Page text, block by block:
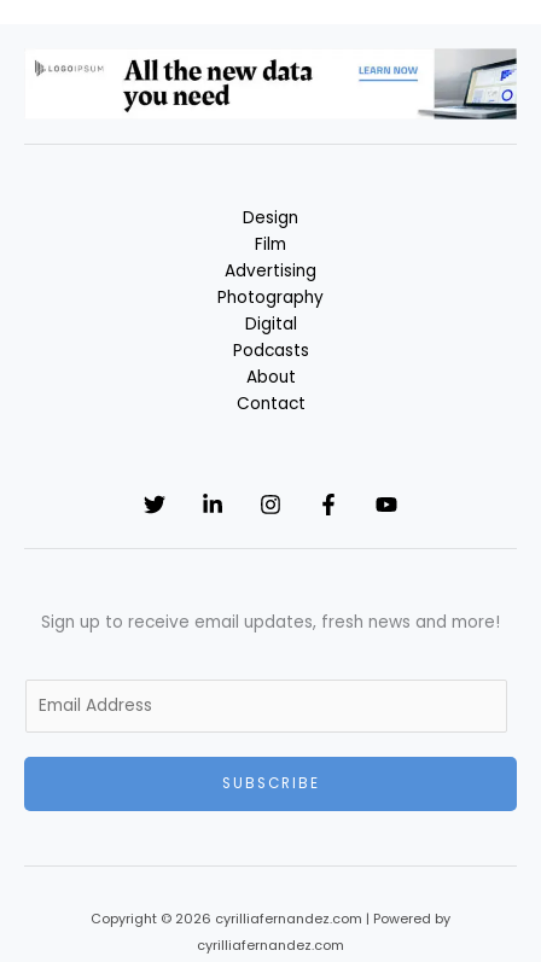
Design
Film
Advertising
Photography
Digital
Podcasts
About
Contact
Sign up to receive email updates, fresh news and more!
m
SUBSCRIBE
Copyright © 2026 cyrilliafernandez.com | Powered by
cyrilliafernandez.com